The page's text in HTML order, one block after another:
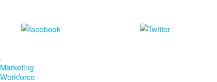
Tweet
.
Marketing
Workforce